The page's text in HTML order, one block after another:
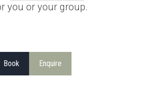
you or your group.
Book Enquire